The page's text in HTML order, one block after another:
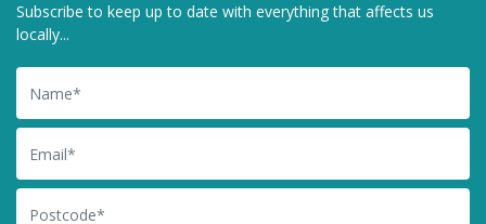
Subscribe to keep up to date with everything that affects us
locally...
Name
Email
Postcode